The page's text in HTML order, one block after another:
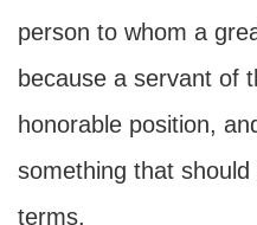
person to whom a
because a servant of
honorable position,
something that
terms.